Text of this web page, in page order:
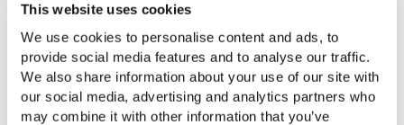
This website uses cookies
We use cookies to personalise content and ads, to
provide social media features and to analyse our traffic.
We also share information about your use of our site with
our social media, advertising and analytics partners who
may combine it with other information that you’ve
Medium Deluxe
Shatterproof ABS First
Aid Case, Empty
£67.27(Ex VAT)
Medium Economy First
Aid Case, Empty
£9.85(Ex VAT)